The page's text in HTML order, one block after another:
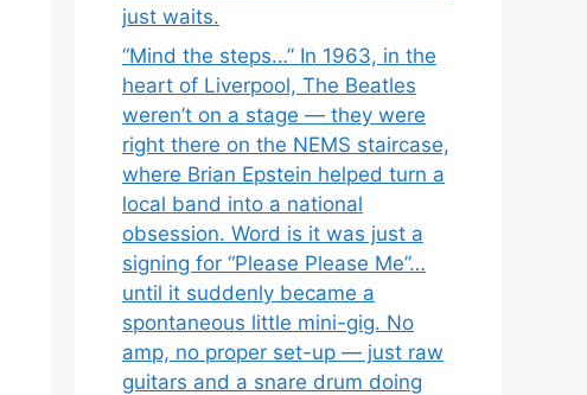
just waits.
“Mind the steps…” In 1963, in the
heart of Liverpool, The Beatles
weren’t on a stage — they were
right there on the NEMS staircase,
where Brian Epstein helped turn a
local band into a national
obsession. Word is it was just a
signing for “Please Please Me”…
until it suddenly became a
spontaneous little mini-gig. No
amp, no proper set-up — just raw
guitars and a snare drum doing